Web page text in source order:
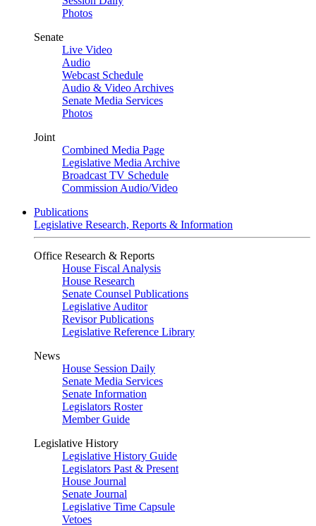
Photos
Senate
Live Video
Audio
Webcast Schedule
Audio & Video Archives
Senate Media Services
Photos
Joint
Combined Media Page
Legislative Media Archive
Broadcast TV Schedule
Commission Audio/Video
Publications
Legislative Research, Reports & Information
Office Research & Reports
House Fiscal Analysis
House Research
Senate Counsel Publications
Legislative Auditor
Revisor Publications
Legislative Reference Library
News
House Session Daily
Senate Media Services
Senate Information
Legislators Roster
Member Guide
Legislative History
Legislative History Guide
Legislators Past & Present
House Journal
Senate Journal
Legislative Time Capsule
Vetoes